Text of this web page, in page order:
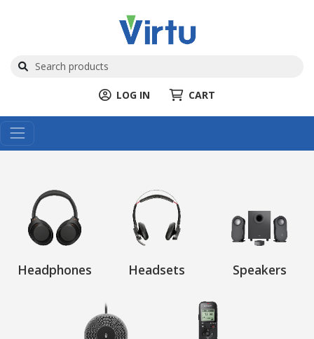
LOG IN CART
Headphones Headsets Speakers